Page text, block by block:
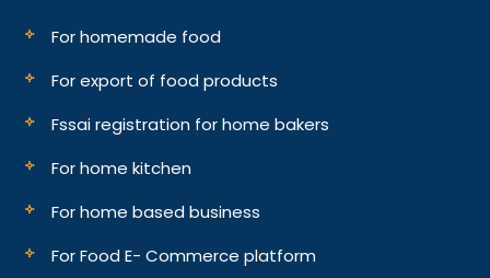
For homemade food
For export of food products
Fssai registration for home bakers
For home kitchen
For home based business
For Food E- Commerce platform